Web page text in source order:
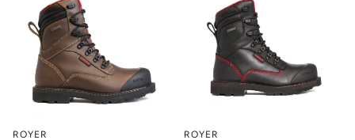
ROYER ROYER